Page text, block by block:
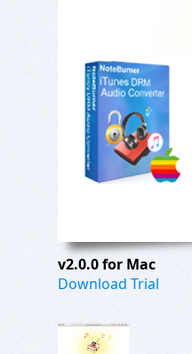
v2.0.0 for Mac
Download Trial